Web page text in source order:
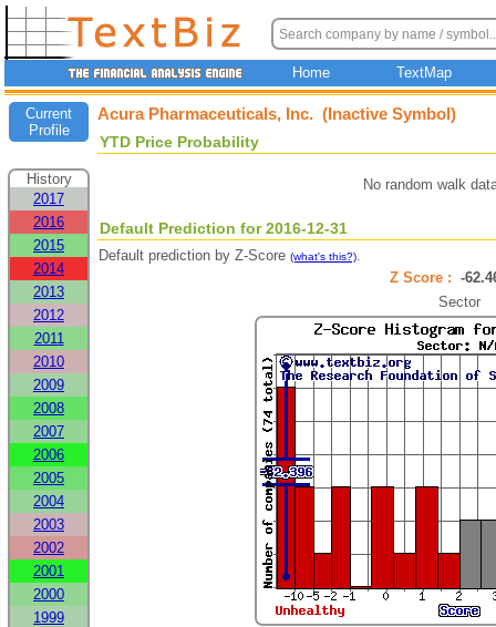
Home TextMap
Current
Profile
History
2017
2016
2015
2014
2013
2012
2011
2010
2009
2008
2007
2006
2005
2004
2003
2002
2001
2000
1999
Acura Pharmaceuticals, Inc. (Inactive Symbol)
YTD Price Probability
No random walk
Default Prediction for 2016-12-31
Default prediction by Z-Score (what's this?).
Z Score : -
Sector